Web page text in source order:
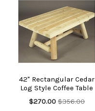
42" Rectangular Cedar
Log Style Coffee Table
$270.00 $356.00